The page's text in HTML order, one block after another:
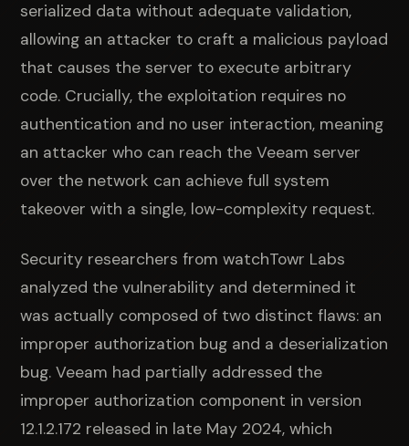
serialized data without adequate validation,
allowing an attacker to craft a malicious payload
that causes the server to execute arbitrary
code. Crucially, the exploitation requires no
authentication and no user interaction, meaning
an attacker who can reach the Veeam server
over the network can achieve full system
takeover with a single, low-complexity request.
Security researchers from watchTowr Labs
analyzed the vulnerability and determined it
was actually composed of two distinct flaws: an
improper authorization bug and a deserialization
bug. Veeam had partially addressed the
improper authorization component in version
12.1.2.172 released in late May 2024, which